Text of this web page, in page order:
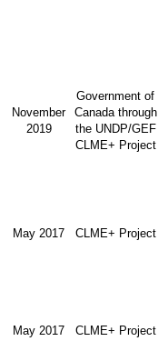
November
2019
Government of
Canada through
the UNDP/GEF
CLME+ Project
May 2017 CLME+ Project
May 2017 CLME+ Project